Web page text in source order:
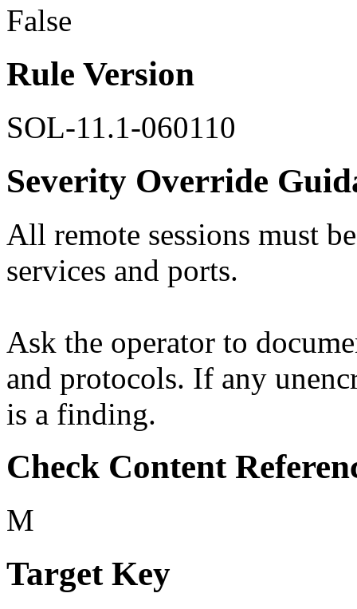
False
Rule Version
SOL-11.1-060110
Severity Override
All remote sessions must
services and ports.
Ask the operator to
and protocols. If any
is a finding.
Check Content
M
Target Key